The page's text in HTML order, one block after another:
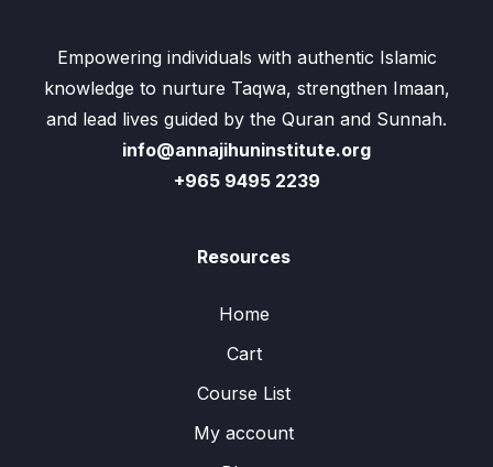
Empowering individuals with authentic Islamic
knowledge to nurture Taqwa, strengthen Imaan,
and lead lives guided by the Quran and Sunnah.
info@annajihuninstitute.org
+965 9495 2239
Resources
Home
Cart
Course List
My account